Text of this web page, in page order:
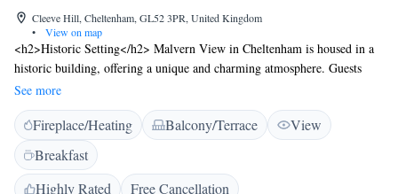
Cleeve Hill, Cheltenham, GL52 3PR, United Kingdom
•
View on map
<h2>Historic Setting</h2> Malvern View in Cheltenham is housed in a
historic building, offering a unique and charming atmosphere. Guests
enjoy garden views and a sun terrace, complemented by a beautifully
maintained garden. <h2>Comfortable Accommodations</h2> The bed
and breakfast features family rooms with private bathrooms, equipped
with modern amenities such as free WiFi, streaming services, and private
bathrooms. Each room includes a tea and coffee maker, hairdryer, and
free toiletries. <h2>Delicious Breakfast</h2> A variety of breakfast
See more
Fireplace/Heating Balcony/Terrace
View
Breakfast
Highly Rated
Free Cancellation